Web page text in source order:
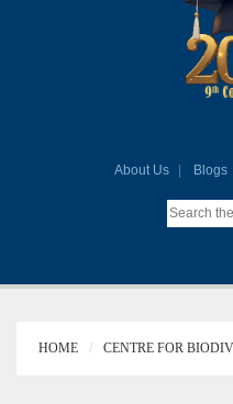
About Us Blogs
HOME CENTRE FOR